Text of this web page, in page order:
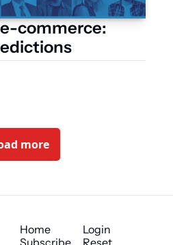
commerce:
more
Home
Login